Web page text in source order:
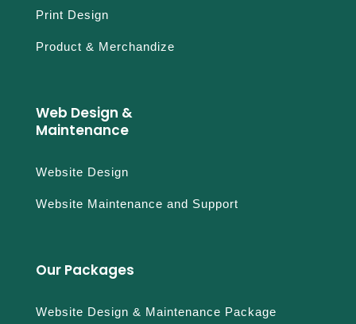
Print Design
Product & Merchandize
Web Design &
Maintenance
Website Design
Website Maintenance and Support
Our Packages
Website Design & Maintenance Package